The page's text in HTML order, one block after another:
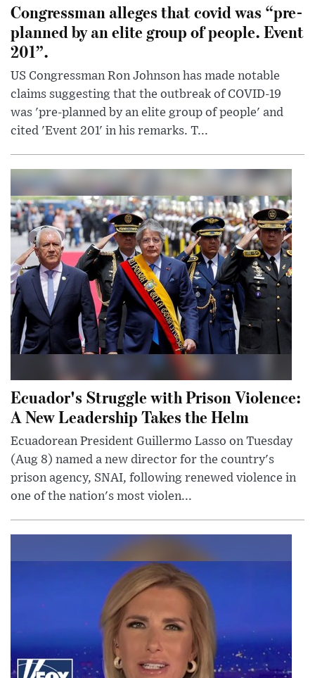
Congressman alleges that covid was “pre-
planned by an elite group of people. Event
201”.
US Congressman Ron Johnson has made notable
claims suggesting that the outbreak of COVID-19
was 'pre-planned by an elite group of people' and
cited 'Event 201' in his remarks. T...
Ecuador's Struggle with Prison Violence:
A New Leadership Takes the Helm
Ecuadorean President Guillermo Lasso on Tuesday
(Aug 8) named a new director for the country's
prison agency, SNAI, following renewed violence in
one of the nation's most violen...